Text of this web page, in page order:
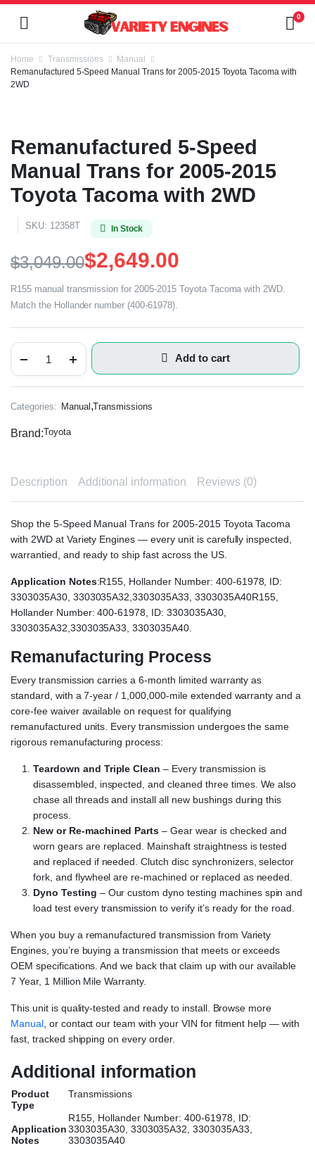
0
Home Transmissions
Manual
Remanufactured 5-Speed Manual Trans for 2005-2015 Toyota Tacoma with
2WD
Remanufactured 5-Speed
Manual Trans for 2005-2015
Toyota Tacoma with 2WD
SKU: 12358T In Stock
$3,049.00$2,649.00
R155 manual transmission for 2005-2015 Toyota Tacoma with 2WD.
Match the Hollander number (400-61978).
Add to cart
Categories: Manual,Transmissions
Brand:Toyota
Description Additional information Reviews (0)
Shop the 5-Speed Manual Trans for 2005-2015 Toyota Tacoma
with 2WD at Variety Engines — every unit is carefully inspected,
warrantied, and ready to ship fast across the US.
Application Notes:R155, Hollander Number: 400-61978, ID:
3303035A30, 3303035A32,3303035A33, 3303035A40R155,
Hollander Number: 400-61978, ID: 3303035A30,
3303035A32,3303035A33, 3303035A40.
Remanufacturing Process
Every transmission carries a 6-month limited warranty as
standard, with a 7-year / 1,000,000-mile extended warranty and a
core-fee waiver available on request for qualifying
remanufactured units. Every transmission undergoes the same
rigorous remanufacturing process:
Teardown and Triple Clean – Every transmission is
disassembled, inspected, and cleaned three times. We also
chase all threads and install all new bushings during this
process.
New or Re-machined Parts – Gear wear is checked and
worn gears are replaced. Mainshaft straightness is tested
and replaced if needed. Clutch disc synchronizers, selector
fork, and flywheel are re-machined or replaced as needed.
Dyno Testing – Our custom dyno testing machines spin and
load test every transmission to verify it’s ready for the road.
When you buy a remanufactured transmission from Variety
Engines, you’re buying a transmission that meets or exceeds
OEM specifications. And we back that claim up with our available
7 Year, 1 Million Mile Warranty.
This unit is quality-tested and ready to install. Browse more
Manual, or contact our team with your VIN for fitment help — with
fast, tracked shipping on every order.
Additional information
Product
Type
Transmissions
Application
Notes
R155, Hollander Number: 400-61978, ID:
3303035A30, 3303035A32, 3303035A33,
3303035A40